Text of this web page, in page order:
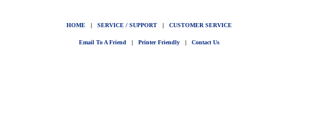
HOME | SERVICE / SUPPORT | CUSTOMER SERVICE
Email To A Friend | Printer Friendly | Contact Us